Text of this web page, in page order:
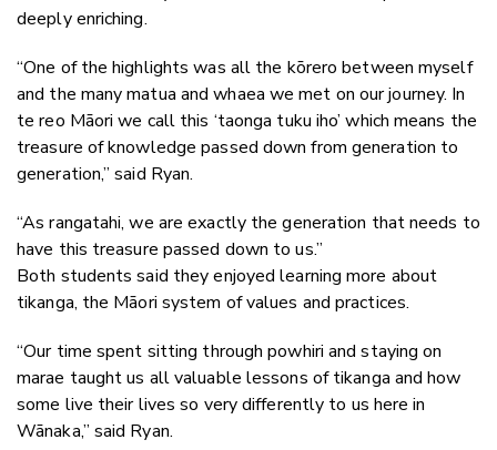
deeply enriching.
“One of the highlights was all the kōrero between myself
and the many matua and whaea we met on our journey. In
te reo Māori we call this ‘taonga tuku iho’ which means the
treasure of knowledge passed down from generation to
generation,” said Ryan.
“As rangatahi, we are exactly the generation that needs to
have this treasure passed down to us.”
Both students said they enjoyed learning more about
tikanga, the Māori system of values and practices.
“Our time spent sitting through powhiri and staying on
marae taught us all valuable lessons of tikanga and how
some live their lives so very differently to us here in
Wānaka,” said Ryan.